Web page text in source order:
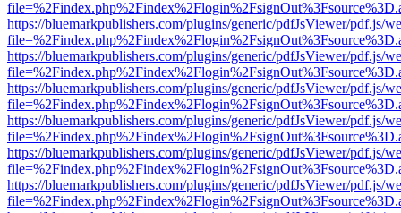
https://bluemarkpublishers.com/plugins/generic/pdfJsViewer/pdf.js/
https://bluemarkpublishers.com/plugins/generic/pdfJsViewer/pdf.js/
https://bluemarkpublishers.com/plugins/generic/pdfJsViewer/pdf.js/
https://bluemarkpublishers.com/plugins/generic/pdfJsViewer/pdf.js/
https://bluemarkpublishers.com/plugins/generic/pdfJsViewer/pdf.js/
https://bluemarkpublishers.com/plugins/generic/pdfJsViewer/pdf.js/